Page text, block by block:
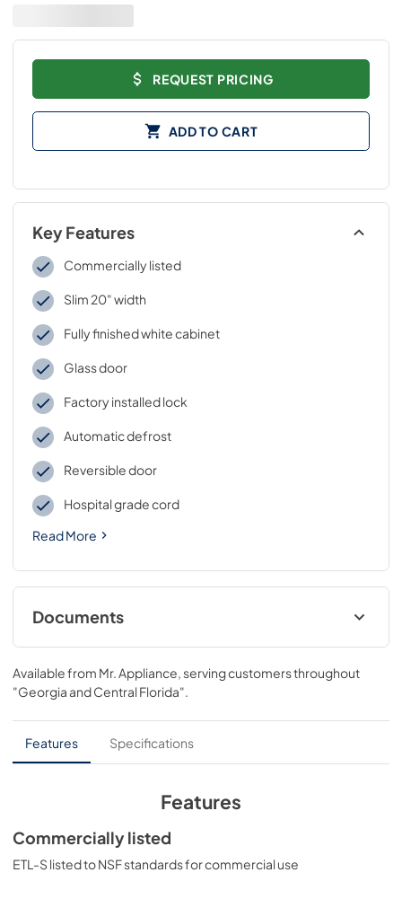
REQUEST PRICING
ADD TO CART
Key Features
Commercially listed
Slim 20" width
Fully finished white cabinet
Glass door
Factory installed lock
Automatic defrost
Reversible door
Hospital grade cord
Read More
Documents
MSDS INFORMATION
View|Download
PDF,328.80 KB
Available from Mr. Appliance , serving customers throughout
"Georgia and Central Florida"
Features Specifications
Features
Commercially listed
ETL-S listed to NSF standards for commercial use